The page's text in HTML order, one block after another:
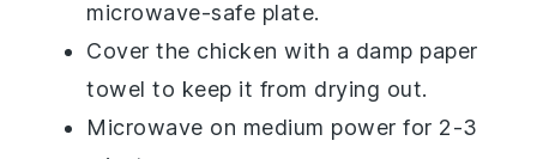
microwave-safe plate.
Cover the chicken with a damp paper
towel to keep it from drying out.
Microwave on medium power for 2-3